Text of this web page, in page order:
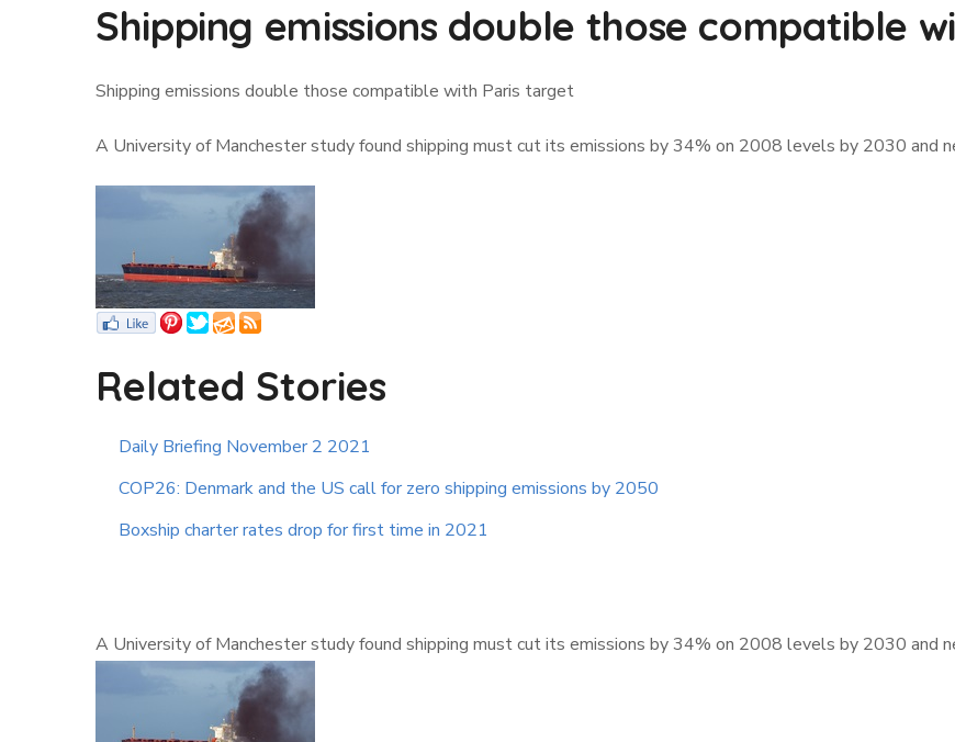
Shipping emissions double those compatible
Shipping emissions double those compatible with Paris target
A University of Manchester study found shipping must cut its emissions by 34% on 2008 levels by 2030 and
Related Stories
Daily Briefing November 2 2021
COP26: Denmark and the US call for zero shipping emissions by 2050
Boxship charter rates drop for first time in 2021
A University of Manchester study found shipping must cut its emissions by 34% on 2008 levels by 2030 and